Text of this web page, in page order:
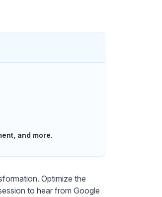
and more.
Optimize the
to hear from Google